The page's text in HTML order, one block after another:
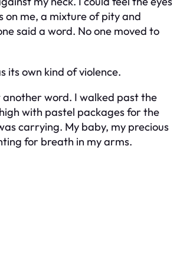
on me, a mixture of pity and
said a word. No one moved to
its own kind of violence.
word. I walked past the
with pastel packages for the
carrying. My baby, my precious
for breath in my arms.